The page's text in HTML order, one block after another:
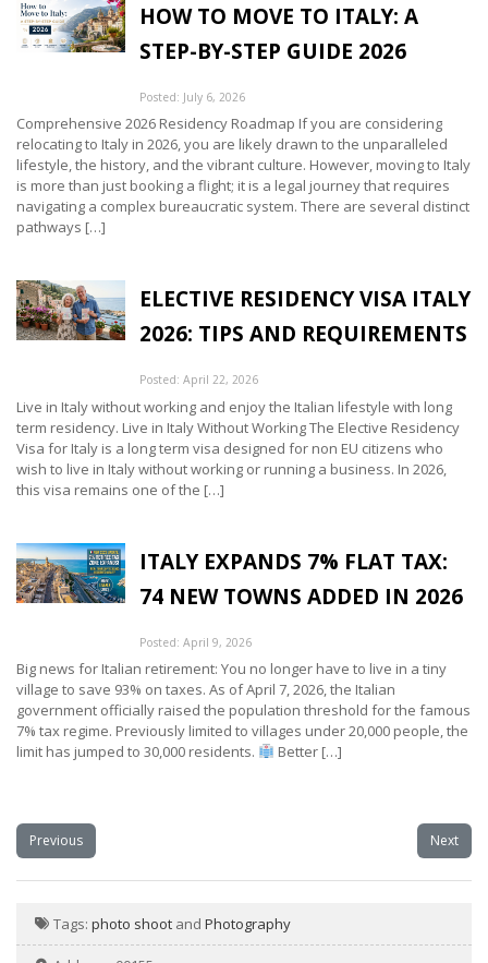
HOW TO MOVE TO ITALY: A
STEP-BY-STEP GUIDE 2026
Posted: July 6, 2026
Comprehensive 2026 Residency Roadmap If you are considering
relocating to Italy in 2026, you are likely drawn to the unparalleled
lifestyle, the history, and the vibrant culture. However, moving to Italy
is more than just booking a flight; it is a legal journey that requires
navigating a complex bureaucratic system. There are several distinct
pathways […]
ELECTIVE RESIDENCY VISA ITALY
2026: TIPS AND REQUIREMENTS
Posted: April 22, 2026
Live in Italy without working and enjoy the Italian lifestyle with long
term residency. Live in Italy Without Working The Elective Residency
Visa for Italy is a long term visa designed for non EU citizens who
wish to live in Italy without working or running a business. In 2026,
this visa remains one of the […]
ITALY EXPANDS 7% FLAT TAX:
74 NEW TOWNS ADDED IN 2026
Posted: April 9, 2026
Big news for Italian retirement: You no longer have to live in a tiny
village to save 93% on taxes. As of April 7, 2026, the Italian
government officially raised the population threshold for the famous
7% tax regime. Previously limited to villages under 20,000 people, the
limit has jumped to 30,000 residents.
Better […]
Previous Next
Tags:photo shoot andPhotography